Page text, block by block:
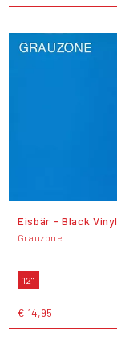
Eisbär - Black Vinyl
Grauzone
12"
€ 14,95